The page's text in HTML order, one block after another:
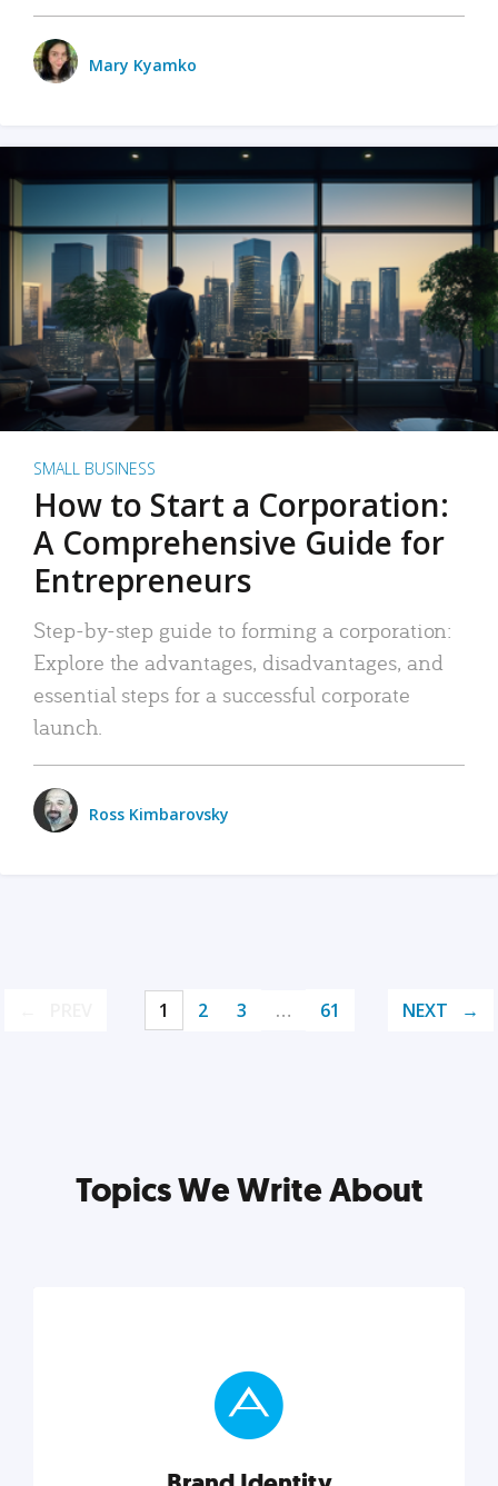
Mary Kyamko
SMALL BUSINESS
How to Start a Corporation:
A Comprehensive Guide for
Entrepreneurs
Step-by-step guide to forming a corporation:
Explore the advantages, disadvantages, and
essential steps for a successful corporate
launch.
Ross Kimbarovsky
1 2 3 … 61 NEXT
Topics We Write About